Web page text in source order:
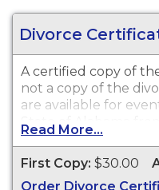
Divorce
A certified copy of
not a copy of the
are available for
State of Alabama
Read More...
First Copy: $30.00
Order Divorce